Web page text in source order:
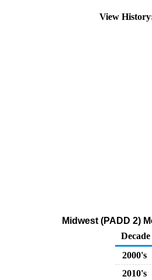
View
Midwest (PADD 2)
Decade
2000's
2010's